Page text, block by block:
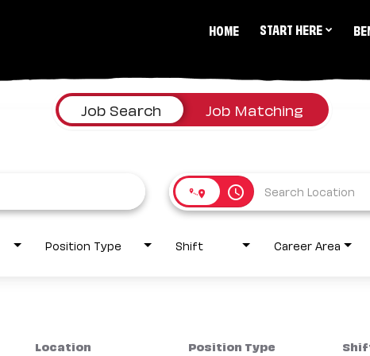
HOME START HERE
Job Search Job Matching
access_time
Position Type Shift Career Area
Location Position Type